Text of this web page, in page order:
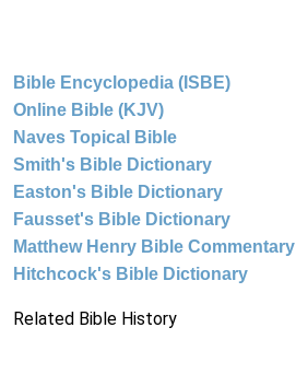
Bible Encyclopedia (ISBE)
Online Bible (KJV)
Naves Topical Bible
Smith's Bible Dictionary
Easton's Bible Dictionary
Fausset's Bible Dictionary
Matthew Henry Bible Commentary
Hitchcock's Bible Dictionary
Related Bible History